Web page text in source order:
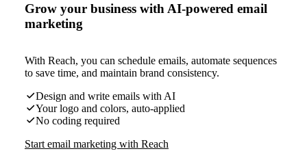
Grow your business with AI-powered email
marketing
With Reach, you can schedule emails, automate sequences
to save time, and maintain brand consistency.
Design and write emails with AI
Your logo and colors, auto-applied
No coding required
Start email marketing with Reach